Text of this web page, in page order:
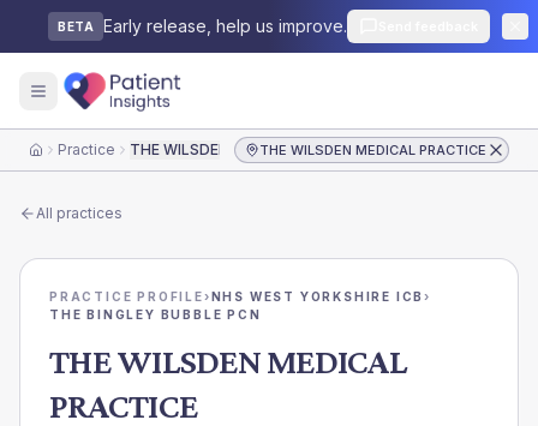
BETA Early release, help us improve.
HomePractice THE WILSDEN MEDICAL PRACTICE
THE WILSDEN MEDICAL PRACTICE
All practices
PRACTICE PROFILE›NHS WEST YORKSHIRE ICB›
THE BINGLEY BUBBLE PCN
THE WILSDEN MEDICAL
PRACTICE